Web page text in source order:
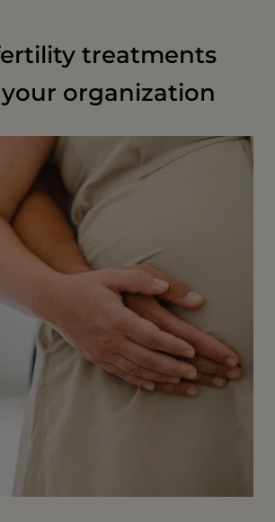
treatments
organization